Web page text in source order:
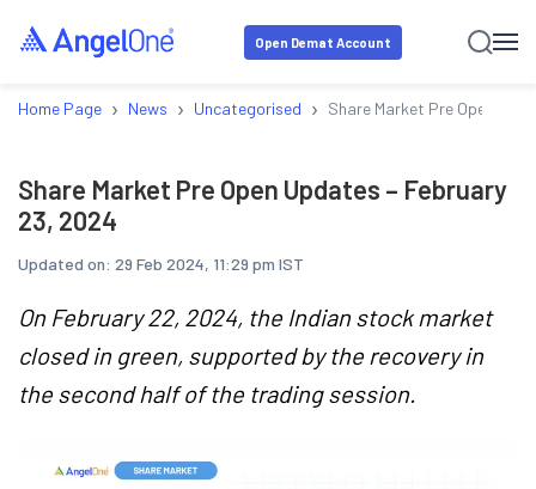
Open Demat Account
Home Page › News › Uncategorised › Share Market Pre Open
Share Market Pre Open Updates – February
23, 2024
Updated on: 29 Feb 2024, 11:29 pm IST
On February 22, 2024, the Indian stock market
closed in green, supported by the recovery in
the second half of the trading session.